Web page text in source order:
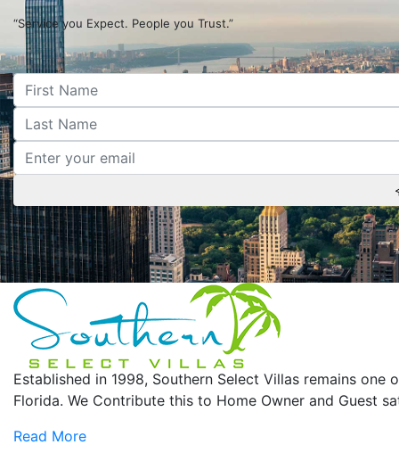
“Service you Expect. People you Trust.”
Established in 1998, Southern Select Villas remains
Florida. We Contribute this to Home Owner and Guest
Read More